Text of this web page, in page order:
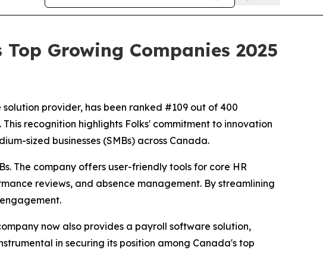
Growing Companies 2025
provider, has been ranked #109 out of 400
recognition highlights Folks' commitment to innovation
sized businesses (SMBs) across Canada.
The company offers user-friendly tools for core HR
reviews, and absence management. By streamlining
now also provides a payroll software solution,
in securing its position among Canada's top